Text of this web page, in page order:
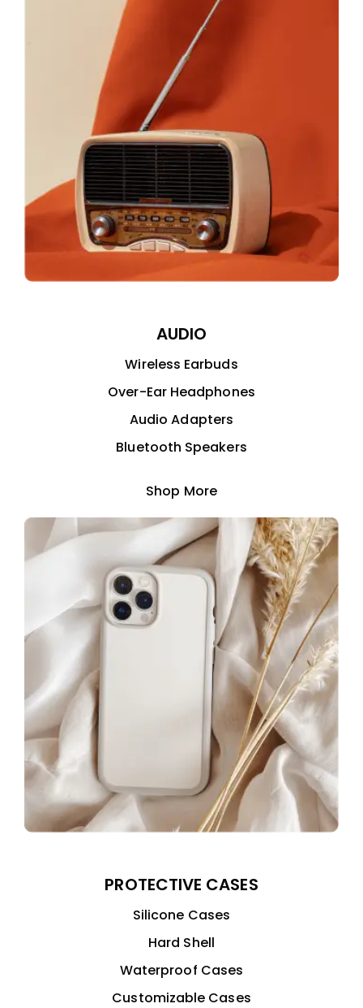
AUDIO
Wireless Earbuds
Over-Ear Headphones
Audio Adapters
Bluetooth Speakers
Shop More
PROTECTIVE CASES
Silicone Cases
Hard Shell
Waterproof Cases
Customizable Cases